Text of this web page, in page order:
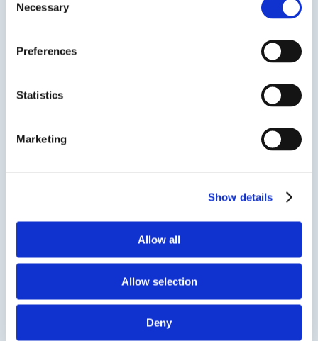
Selection
Necessary
Preferences
Statistics
Marketing
Show details
Allow all
Allow selection
Deny
Get in touch to learn
Contact us